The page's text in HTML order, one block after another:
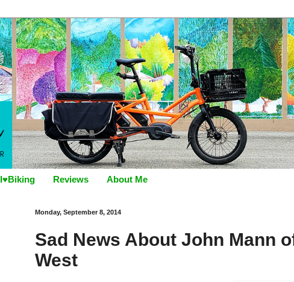
I♥Biking Reviews About Me
Monday, September 8, 2014
Sad News About John Mann
West